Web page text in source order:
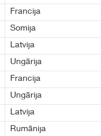
Francija
Somija
Latvija
Ungārija
Francija
Ungārija
Latvija
Rumānija